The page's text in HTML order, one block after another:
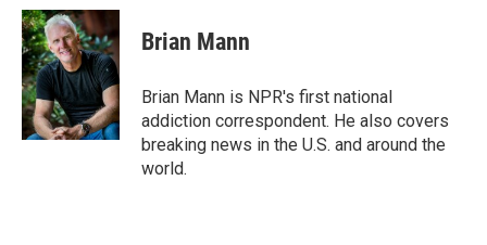
c
e
b
o
o
k
i
t
t
e
r
n
k
e
d
I
n
p
b
a
r
d
Brian Mann
Brian Mann is NPR's first national
addiction correspondent. He also covers
breaking news in the U.S. and around the
world.